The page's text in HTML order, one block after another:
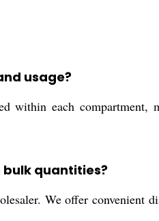
usage?
each compartment,
bulk quantities?
We offer convenient